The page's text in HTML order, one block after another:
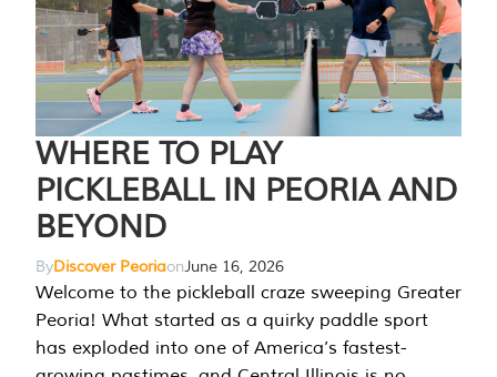
WHERE TO PLAY
PICKLEBALL IN PEORIA AND
BEYOND
ByDiscover PeoriaonJune 16, 2026
Welcome to the pickleball craze sweeping Greater
Peoria! What started as a quirky paddle sport
has exploded into one of America’s fastest-